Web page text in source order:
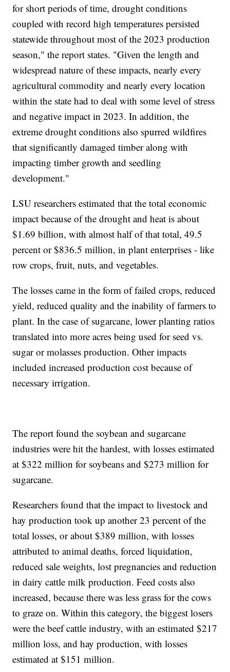
for short periods of time, drought conditions
coupled with record high temperatures persisted
statewide throughout most of the 2023 production
season," the report states. "Given the length and
widespread nature of these impacts, nearly every
agricultural commodity and nearly every location
within the state had to deal with some level of stress
and negative impact in 2023. In addition, the
extreme drought conditions also spurred wildfires
that significantly damaged timber along with
impacting timber growth and seedling
development."
LSU researchers estimated that the total economic
impact because of the drought and heat is about
$1.69 billion, with almost half of that total, 49.5
percent or $836.5 million, in plant enterprises - like
row crops, fruit, nuts, and vegetables.
The losses came in the form of failed crops, reduced
yield, reduced quality and the inability of farmers to
plant. In the case of sugarcane, lower planting ratios
translated into more acres being used for seed vs.
sugar or molasses production. Other impacts
included increased production cost because of
necessary irrigation.
The report found the soybean and sugarcane
industries were hit the hardest, with losses estimated
at $322 million for soybeans and $273 million for
sugarcane.
Researchers found that the impact to livestock and
hay production took up another 23 percent of the
total losses, or about $389 million, with losses
attributed to animal deaths, forced liquidation,
reduced sale weights, lost pregnancies and reduction
in dairy cattle milk production. Feed costs also
increased, because there was less grass for the cows
to graze on. Within this category, the biggest losers
were the beef cattle industry, with an estimated $217
million loss, and hay production, with losses
estimated at $151 million.